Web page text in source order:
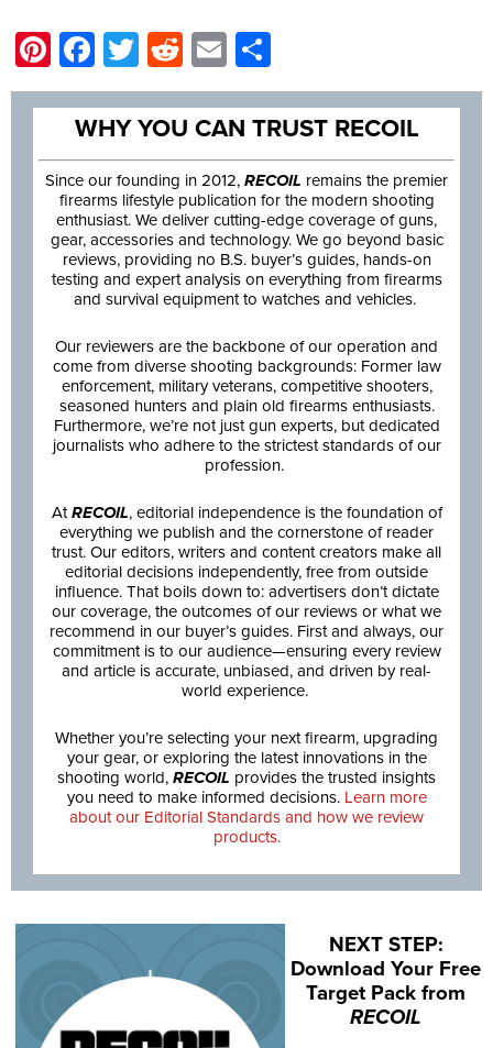
Pinterest
Facebook
Twitter
Reddit
Email
WHY YOU CAN TRUST RECOIL
Since our founding in 2012, RECOIL remains the premier
firearms lifestyle publication for the modern shooting
enthusiast. We deliver cutting-edge coverage of guns,
gear, accessories and technology. We go beyond basic
reviews, providing no B.S. buyer’s guides, hands-on
testing and expert analysis on everything from firearms
and survival equipment to watches and vehicles.
Our reviewers are the backbone of our operation and
come from diverse shooting backgrounds: Former law
enforcement, military veterans, competitive shooters,
seasoned hunters and plain old firearms enthusiasts.
Furthermore, we’re not just gun experts, but dedicated
journalists who adhere to the strictest standards of our
profession.
At RECOIL, editorial independence is the foundation of
everything we publish and the cornerstone of reader
trust. Our editors, writers and content creators make all
editorial decisions independently, free from outside
influence. That boils down to: advertisers don’t dictate
our coverage, the outcomes of our reviews or what we
recommend in our buyer’s guides. First and always, our
commitment is to our audience—ensuring every review
and article is accurate, unbiased, and driven by real-
world experience.
Whether you’re selecting your next firearm, upgrading
your gear, or exploring the latest innovations in the
shooting world, RECOIL provides the trusted insights
you need to make informed decisions. Learn more
about our Editorial Standards and how we review
products.
NEXT STEP:
Download Your Free
Target Pack from
RECOIL